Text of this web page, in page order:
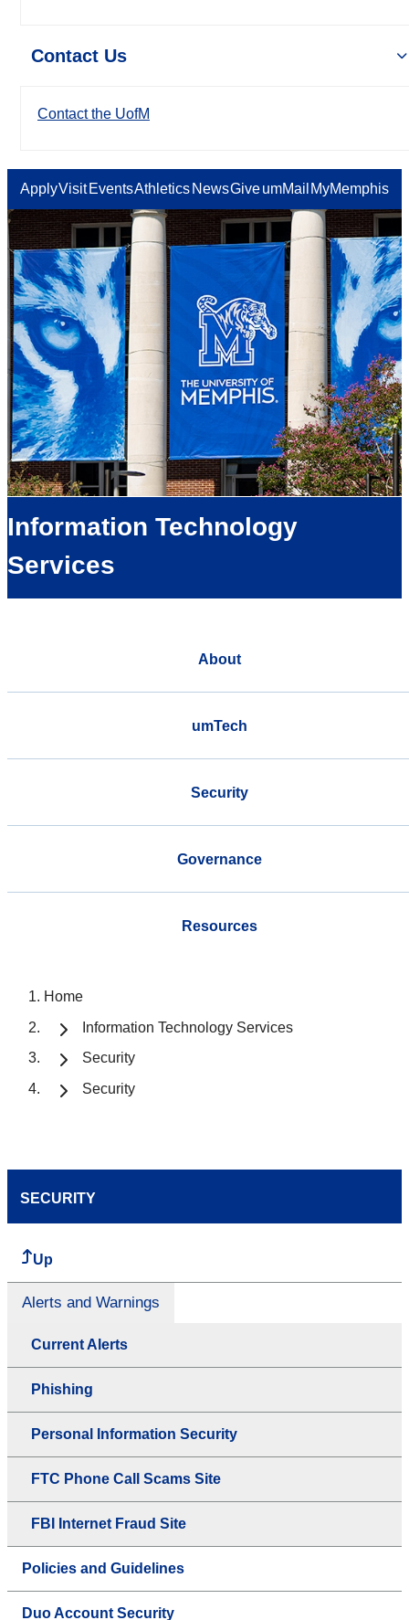
Contact Us
Contact the UofM
ApplyVisit EventsAthletics NewsGiveumMail MyMemphis
Information Technology
Services
About
umTech
Security
Governance
Resources
Home
Information Technology Services
Security
Security
SECURITY
Up
Alerts and Warnings
Current Alerts
Phishing
Personal Information Security
FTC Phone Call Scams Site
FBI Internet Fraud Site
Policies and Guidelines
Duo Account Security